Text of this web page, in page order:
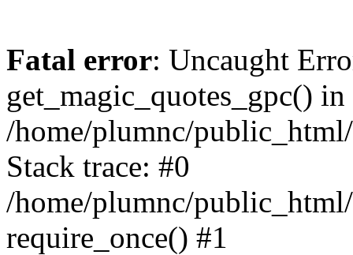
Fatal error: Uncaught
get_magic_quotes_gpc() in
/home/plumnc/
Stack trace: #0
/home/plumnc/
require_once() #1